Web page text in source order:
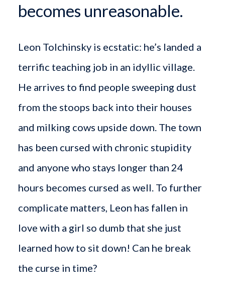
becomes unreasonable.
Leon Tolchinsky is ecstatic: he’s landed a
terrific teaching job in an idyllic village.
He arrives to find people sweeping dust
from the stoops back into their houses
and milking cows upside down. The town
has been cursed with chronic stupidity
and anyone who stays longer than 24
hours becomes cursed as well. To further
complicate matters, Leon has fallen in
love with a girl so dumb that she just
learned how to sit down! Can he break
the curse in time?